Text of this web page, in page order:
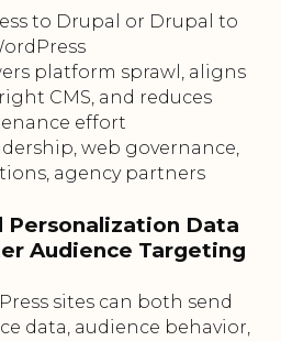
to Drupal or Drupal to
platform sprawl, aligns
CMS, and reduces
effort
web governance,
agency partners
Personalization Data
Audience Targeting
sites can both send
data, audience behavior,